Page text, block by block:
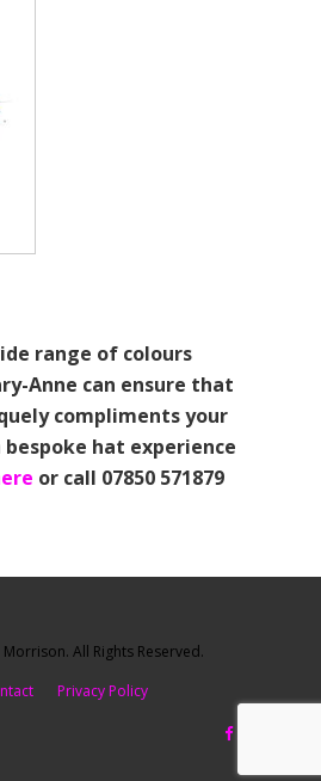
range of colours
Anne can ensure that
compliments your
hat experience
or call 07850 571879
All Rights Reserved.
Privacy Policy